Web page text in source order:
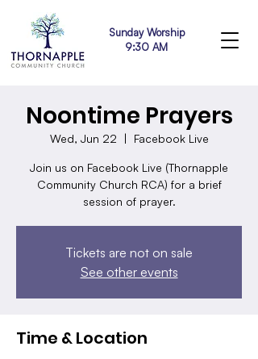
Sunday Worship
9:30 AM
Noontime Prayers
Wed, Jun 22
  |
Facebook Live
Join us on Facebook Live (Thornapple
Community Church RCA) for a brief
session of prayer.
Tickets are not on sale
See other events
Time & Location